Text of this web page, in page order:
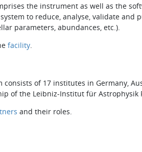
the instrument as well as the
to reduce, analyse, validate
parameters, abundances, etc.).
facility.
consists of 17 institutes in Germany,
of the Leibniz-Institut für Astrophysik
and their roles.